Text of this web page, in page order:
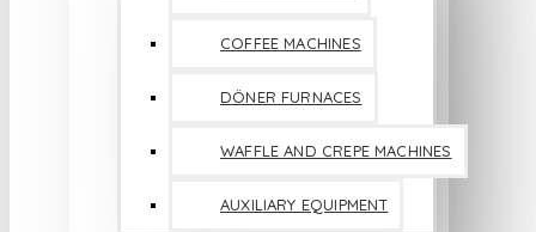
COFFEE MACHINES
DÖNER FURNACES
WAFFLE AND CREPE MACHINES
AUXILIARY EQUIPMENT